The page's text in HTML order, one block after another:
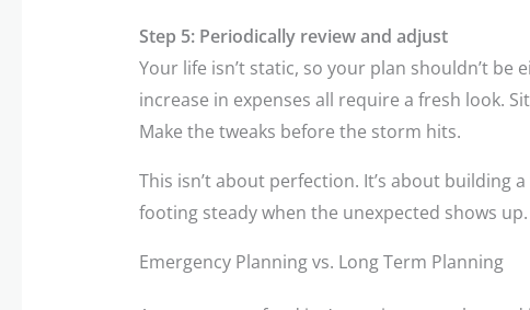
Step 5: Periodically review and adjust
Your life isn’t static, so your plan shouldn’t be
increase in expenses all require a fresh look.
Make the tweaks before the storm hits.
This isn’t about perfection. It’s about building
footing steady when the unexpected shows up.
Emergency Planning vs. Long Term Planning